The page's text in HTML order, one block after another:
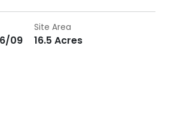
09
Site Area
16.5 Acres